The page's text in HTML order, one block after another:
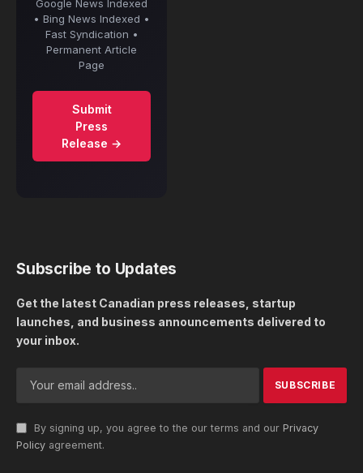
Google News Indexed
• Bing News Indexed •
Fast Syndication •
Permanent Article
Page
Submit
Press
Release →
Subscribe to Updates
Get the latest Canadian press releases, startup
launches, and business announcements delivered to
your inbox.
By signing up, you agree to the our terms and our Privacy
Policy agreement.